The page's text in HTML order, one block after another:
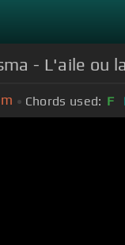
- L'aile ou
Chords used: F